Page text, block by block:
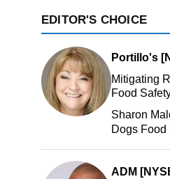
EDITOR'S CHOICE
Portillo's
Mitigating
Food
Sharon
Dogs Food
ADM